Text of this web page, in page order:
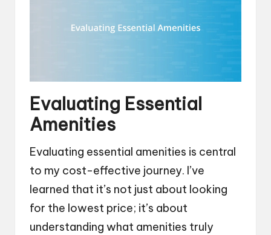
Evaluating Essential
Amenities
Evaluating essential amenities is central
to my cost-effective journey. I’ve
learned that it’s not just about looking
for the lowest price; it’s about
understanding what amenities truly